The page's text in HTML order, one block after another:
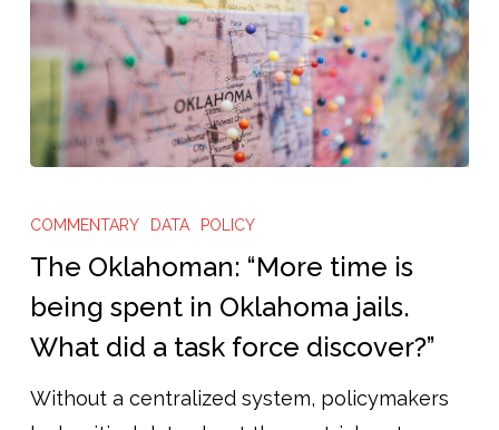
this
Texas
city”
Oklahoman:
“More
being
spent
COMMENTARY DATA POLICY
The Oklahoman: “More time is
being spent in Oklahoma jails.
What did a task force discover?”
Without a centralized system, policymakers